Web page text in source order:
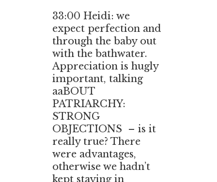
33:00 Heidi: we
expect perfection and
through the baby out
with the bathwater.
Appreciation is hugly
important, talking
aaBOUT
PATRIARCHY:
STRONG
OBJECTIONS – is it
really true? There
were advantages,
otherwise we hadn’t
kept staying in